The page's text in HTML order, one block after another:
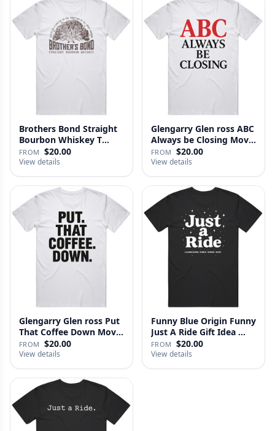
Brothers Bond Straight
Bourbon Whiskey T
Shirt
FROM $20.00
View details
Glengarry Glen ross ABC
Always be Closing Movie
…
FROM $20.00
View details
Glengarry Glen ross Put
That Coffee Down Movie
…
FROM $20.00
View details
Funny Blue Origin Funny
Just A Ride Gift Idea …
FROM $20.00
View details